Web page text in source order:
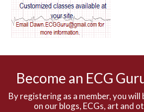
AV dissociation
Become an ECG
By registering as a member, you will
on our blogs, ECGs, art and